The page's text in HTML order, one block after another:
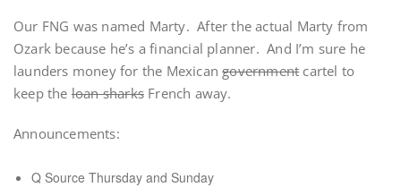
Our FNG was named Marty. After the actual Marty from
Ozark because he’s a financial planner. And I’m sure he
launders money for the Mexicangovernmentcartel to
keep theloan sharks French away.
Announcements:
Q Source Thursday and Sunday